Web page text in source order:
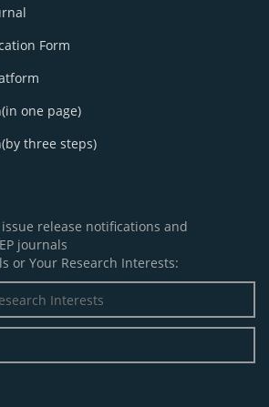
Form
one page)
three steps)
release notifications and
journals
or Your Research Interests: